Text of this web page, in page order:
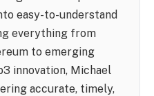
easy-to-understand
everything from
to emerging
innovation, Michael
accurate, timely,